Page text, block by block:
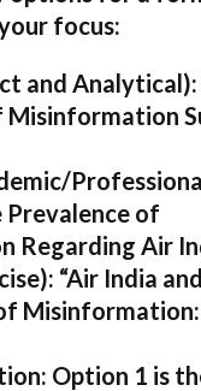
focus:
and Analytical):
Misinformation
Prevalence of
Regarding Air
“Air India
Misinformation:
Option 1 is